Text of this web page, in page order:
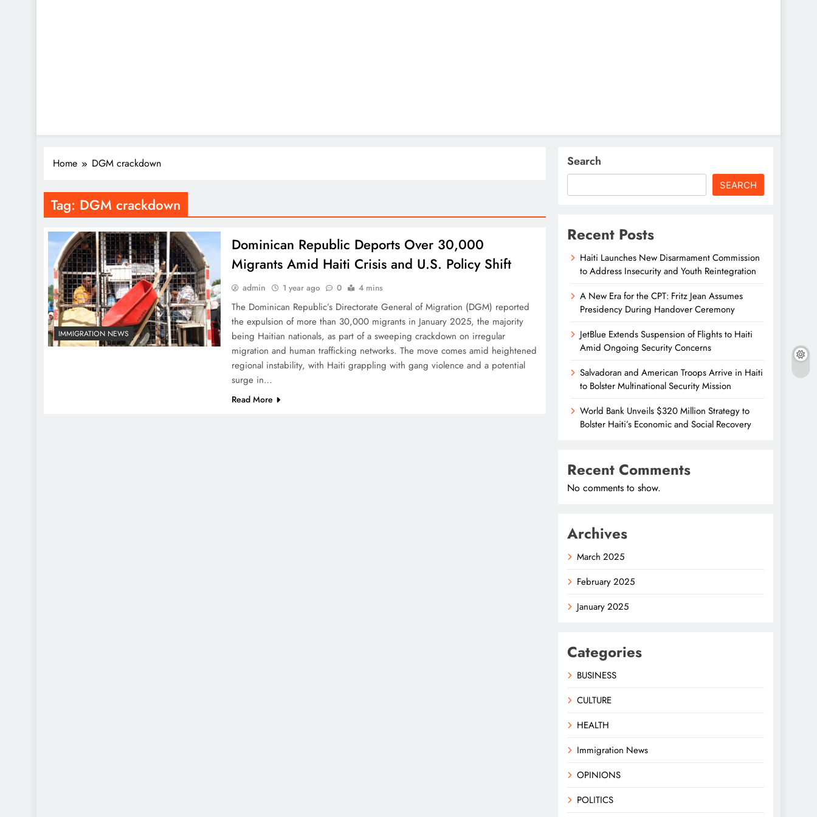
Home DGM crackdown
Tag: DGM crackdown
IMMIGRATION NEWS
Dominican Republic Deports Over 30,000
Migrants Amid Haiti Crisis and U.S. Policy Shift
admin 1 year ago 0 4 mins
The Dominican Republic’s Directorate General of Migration (DGM) reported
the expulsion of more than 30,000 migrants in January 2025, the majority
being Haitian nationals, as part of a sweeping crackdown on irregular
migration and human trafficking networks. The move comes amid heightened
regional instability, with Haiti grappling with gang violence and a potential
surge in…
Read More
Search
SEARCH
Recent Posts
Haiti Launches New Disarmament Commission
to Address Insecurity and Youth Reintegration
A New Era for the CPT: Fritz Jean Assumes
Presidency During Handover Ceremony
JetBlue Extends Suspension of Flights to Haiti
Amid Ongoing Security Concerns
Salvadoran and American Troops Arrive in Haiti
to Bolster Multinational Security Mission
World Bank Unveils $320 Million Strategy to
Bolster Haiti’s Economic and Social Recovery
Recent Comments
No comments to show.
Archives
March 2025
February 2025
January 2025
Categories
BUSINESS
CULTURE
HEALTH
Immigration News
OPINIONS
POLITICS